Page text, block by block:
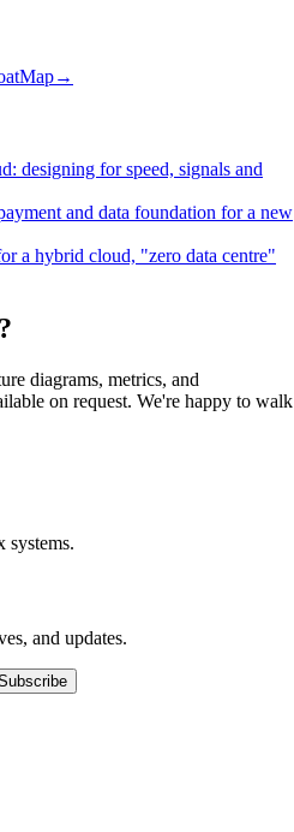
→
designing for speed, signals and
and data foundation for a new
a hybrid cloud, "zero data centre"
diagrams, metrics, and
on request. We're happy to walk
systems.
and updates.